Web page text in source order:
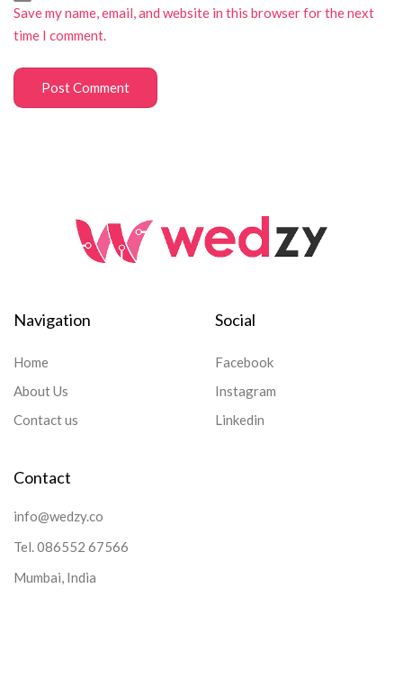
Save my name, email, and website in this browser for the next
time I comment.
Navigation
Home
About Us
Contact us
Social
Facebook
Instagram
Linkedin
Contact
info@wedzy.co
Tel.086552 67566
Mumbai, India